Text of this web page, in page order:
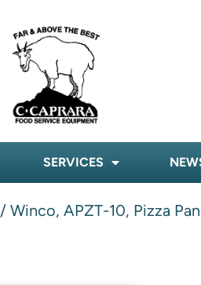
SERVICES
/ Winco, APZT-10, Pizza